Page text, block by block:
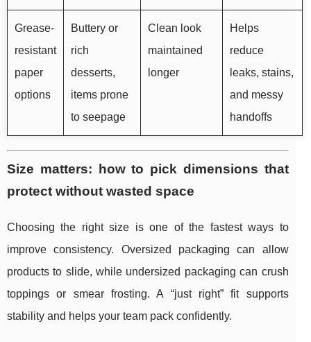
Grease-
resistant
paper
options
Buttery or
rich
desserts,
items prone
to seepage
Clean look
maintained
longer
Helps
reduce
leaks, stains,
and messy
handoffs
Size matters: how to pick dimensions that
protect without wasted space
Choosing the right size is one of the fastest ways to
improve consistency. Oversized packaging can allow
products to slide, while undersized packaging can crush
toppings or smear frosting. A “just right” fit supports
stability and helps your team pack confidently.